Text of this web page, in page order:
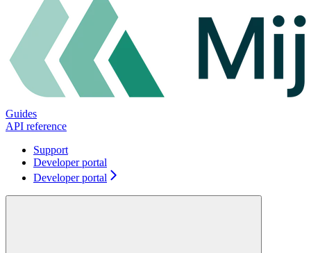
Guides
API reference
Support
Developer portal
Developer portal